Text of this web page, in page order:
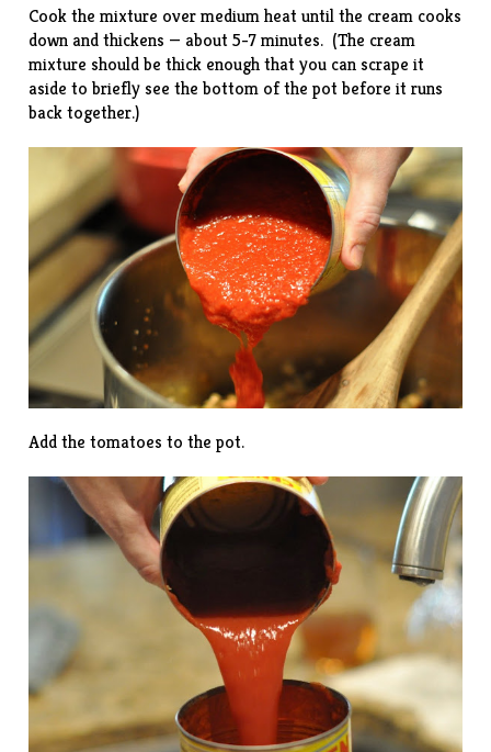
Cook the mixture over medium heat until the cream cooks
down and thickens — about 5-7 minutes. (The cream
mixture should be thick enough that you can scrape it
aside to briefly see the bottom of the pot before it runs
back together.)
Add the tomatoes to the pot.